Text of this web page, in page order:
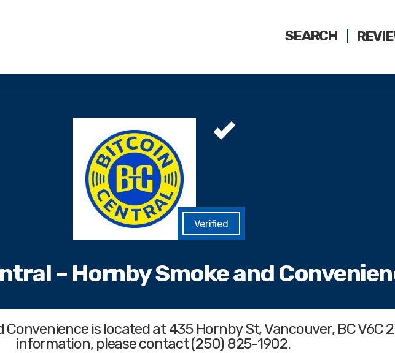
SEARCH
– Hornby Smoke and
Convenienceis located at 435 Hornby St, Vancouver, BC V6C
information, please contact (250) 825-1902.